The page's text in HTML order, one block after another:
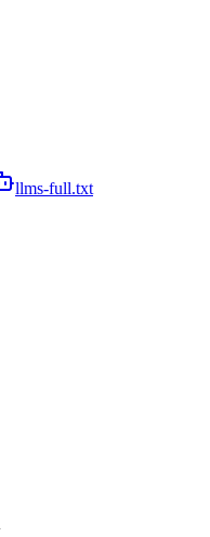
llms-full.txt